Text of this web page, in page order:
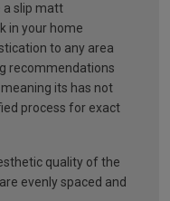
a slip matt
in your home
to any area
recommendations
its has not
process for exact
quality of the
evenly spaced and